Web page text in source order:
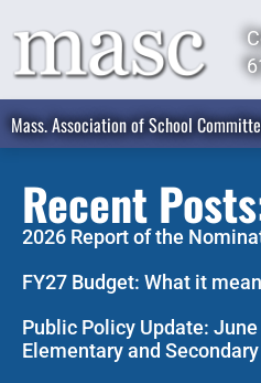
Mass. Association of School
Recent
2026 Report of the
FY27 Budget: What it
Public Policy Update:
Elementary and